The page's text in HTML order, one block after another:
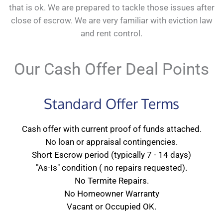
that is ok. We are prepared to tackle those issues after
close of escrow. We are very familiar with eviction law
and rent control.
Our Cash Offer Deal Points
Standard Offer Terms
Cash offer with current proof of funds attached.
No loan or appraisal contingencies.
Short Escrow period (typically 7 - 14 days)
"As-Is" condition ( no repairs requested).
No Termite Repairs.
No Homeowner Warranty
Vacant or Occupied OK.